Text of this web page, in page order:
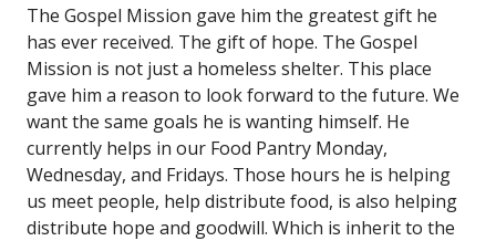
The Gospel Mission gave him the greatest gift he
has ever received. The gift of hope. The Gospel
Mission is not just a homeless shelter. This place
gave him a reason to look forward to the future. We
want the same goals he is wanting himself. He
currently helps in our Food Pantry Monday,
Wednesday, and Fridays. Those hours he is helping
us meet people, help distribute food, is also helping
distribute hope and goodwill. Which is inherit to the